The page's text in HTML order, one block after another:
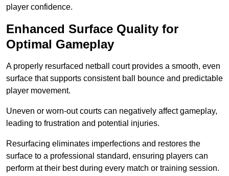
player confidence.
Enhanced Surface Quality for
Optimal Gameplay
A properly resurfaced netball court provides a smooth, even
surface that supports consistent ball bounce and predictable
player movement.
Uneven or worn-out courts can negatively affect gameplay,
leading to frustration and potential injuries.
Resurfacing eliminates imperfections and restores the
surface to a professional standard, ensuring players can
perform at their best during every match or training session.